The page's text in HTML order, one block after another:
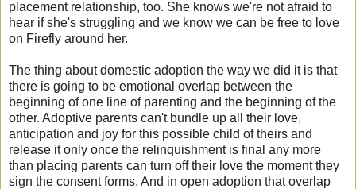
placement relationship, too. She knows we're not afraid to
hear if she's struggling and we know we can be free to love
on Firefly around her.
The thing about domestic adoption the way we did it is that
there is going to be emotional overlap between the
beginning of one line of parenting and the beginning of the
other. Adoptive parents can't bundle up all their love,
anticipation and joy for this possible child of theirs and
release it only once the relinquishment is final any more
than placing parents can turn off their love the moment they
sign the consent forms. And in open adoption that overlap